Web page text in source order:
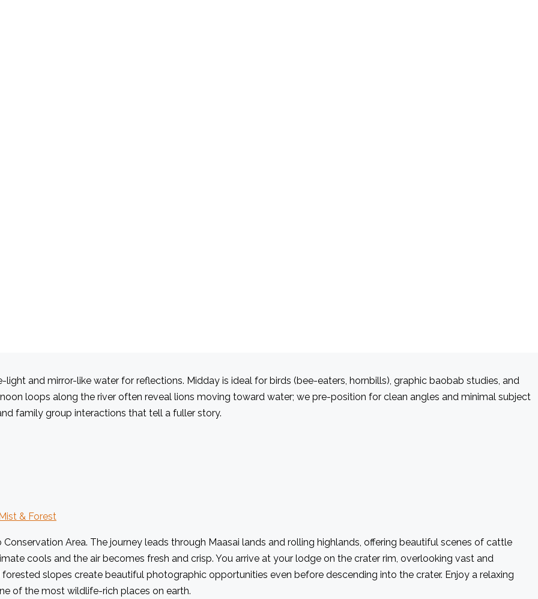
by your professional photographic safari guide and transferred to Arusha. Depending on your arrival time, you can
will brief you on the safari ahead, review your photographic gear setup, and discuss camera techniques suited for the
settling in, charging your batteries (literally and figuratively), and preparing for the adventures to come.
seasonal elephant herds, and exceptional birdlife. The day will be dedicated to tracking wildlife along the
prides of lions resting in the shade, and a variety of raptors scanning the savannah. The park’s scenic beauty and
the next day.
and mirror-like water for reflections. Midday is ideal for birds (bee-eaters, hornbills), graphic baobab studies, and
loops along the river often reveal lions moving toward water; we pre-position for clean angles and minimal subject
family group interactions that tell a fuller story.
& Forest
Area. The journey leads through Maasai lands and rolling highlands, offering beautiful scenes of cattle
cools and the air becomes fresh and crisp. You arrive at your lodge on the crater rim, overlooking vast and
slopes create beautiful photographic opportunities even before descending into the crater. Enjoy a relaxing
of the most wildlife-rich places on earth.